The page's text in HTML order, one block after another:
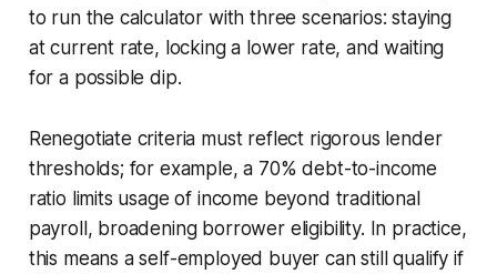
to run the calculator with three scenarios: staying
at current rate, locking a lower rate, and waiting
for a possible dip.
Renegotiate criteria must reflect rigorous lender
thresholds; for example, a 70% debt-to-income
ratio limits usage of income beyond traditional
payroll, broadening borrower eligibility. In practice,
this means a self-employed buyer can still qualify if